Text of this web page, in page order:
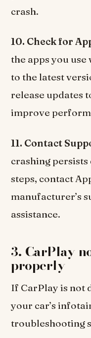
crash.
10. Check for
the apps you
to the latest
release updates
improve
11. Contact
crashing
steps, contact
manufacturer’s
assistance.
3. CarPlay
properly
If CarPlay is not
your car’s
troubleshooting